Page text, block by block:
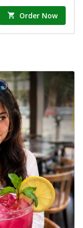
base, a
a balanced and
now with a
our signature
with assorted
a burst of
Order Now